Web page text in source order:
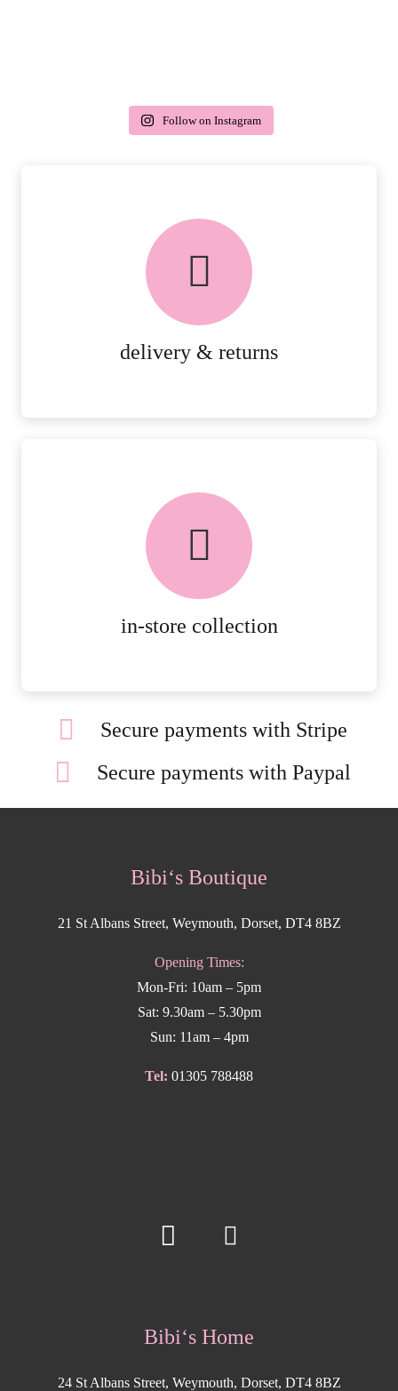
delivery & returns
delivery & returns
PEACE OF MIND DELIVERY AND
in-store collection
FREE in-store collection
AVAILABLE ON ALL ONLINE
Secure payments with Stripe
Secure payments with Paypal
Follow on Instagram
Bibi‘s Boutique
21 St Albans Street, Weymouth, Dorset, DT4 8BZ
Opening Times:
Mon-Fri: 10am – 5pm
Sat: 9.30am – 5.30pm
Sun: 11am – 4pm
Tel: 01305 788488
Bibi‘s Home
24 St Albans Street, Weymouth, Dorset, DT4 8BZ